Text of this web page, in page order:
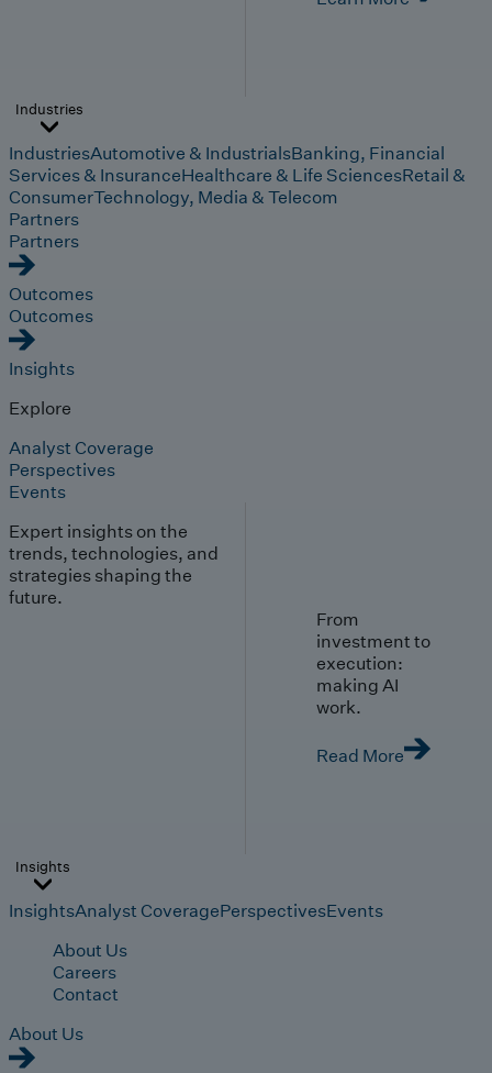
Industries
IndustriesAutomotive & IndustrialsBanking, Financial
Services & InsuranceHealthcare & Life SciencesRetail &
ConsumerTechnology, Media & Telecom
Partners
Partners
Outcomes
Outcomes
Insights
Explore
Analyst Coverage
Perspectives
Events
Expert insights on the
trends, technologies, and
strategies shaping the
future.
From
investment to
execution:
making AI
work.
Read More
Insights
InsightsAnalyst CoveragePerspectivesEvents
About Us
Careers
Contact
About Us